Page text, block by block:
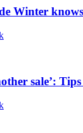
Winter
sale’: